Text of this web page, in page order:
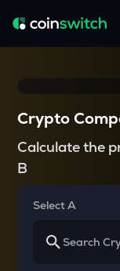
Crypto
Calculate the
B
Select A